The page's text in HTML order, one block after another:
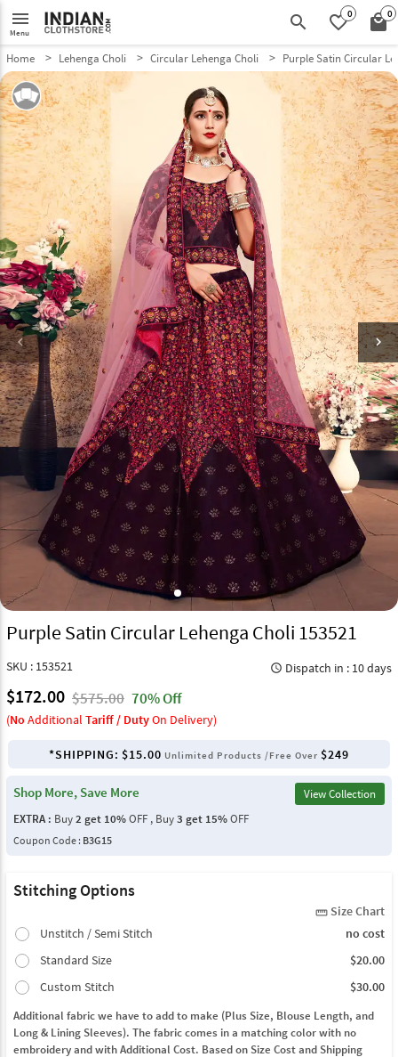
menu
Menu search favorite_border0 local_mall0
Home Lehenga Choli Circular Lehenga Choli Purple Satin Circular
keyboard_arrow_left keyboard_arrow_right
Purple Satin Circular Lehenga Choli 153521
SKU : 153521 query_builder Dispatch in : 10 days
$172.00 $575.00 70% Off
(No Additional Tariff / DutyOn Delivery)
*SHIPPING: $15.00 Unlimited Products /Free Over $249
Shop More, Save More
View Collection
EXTRA : Buy2 get 10%OFF , Buy3 get 15%OFF
Coupon Code : B3G15
Stitching Options
straighten Size Chart
Unstitch / Semi Stitch
no cost
Standard Size
$20.00
Custom Stitch
$30.00
Additional fabric we have to add to make (Plus Size, Blouse Length, and
Long & Lining Sleeves). The fabric comes in a matching color with no
embroidery and with Additional Cost. Based on Size Cost and Shipping